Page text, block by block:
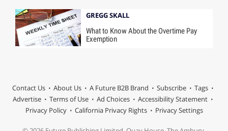
GREGG SKALL
What to Know About the Overtime Pay
Exemption
Contact Us About Us A Future B2B Brand Subscribe
Tags
Advertise
Terms of Use Ad Choices
Accessibility Statement
Privacy Policy
California Privacy Rights Privacy Settings